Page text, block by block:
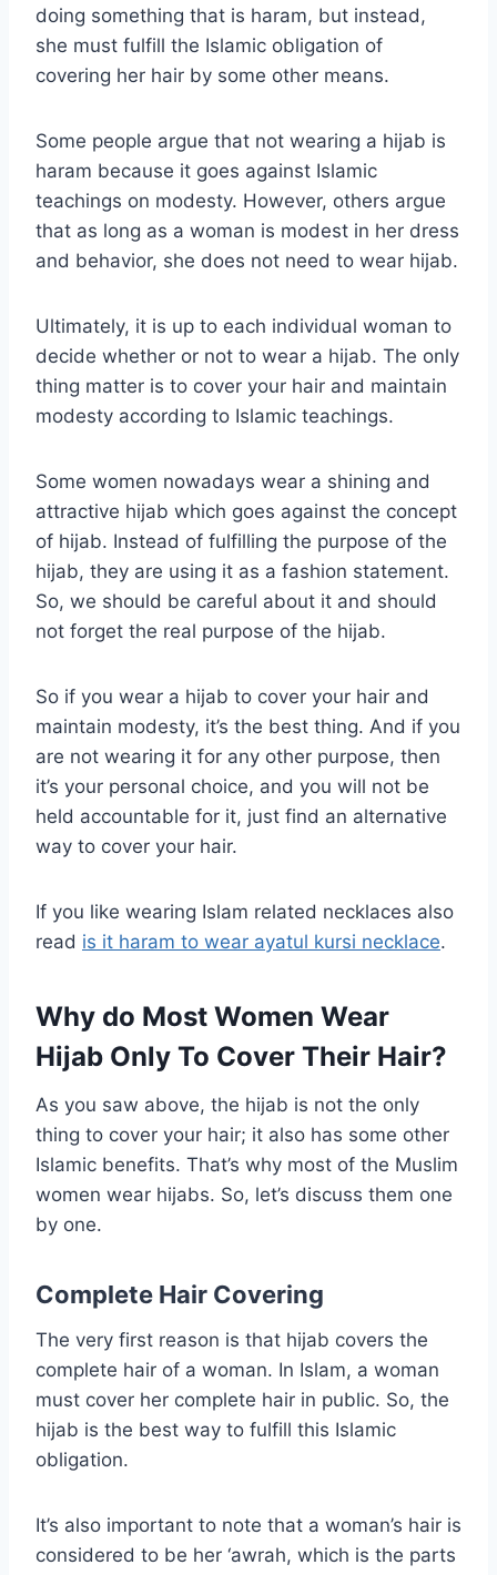
doing something that is haram, but instead,
she must fulfill the Islamic obligation of
covering her hair by some other means.
Some people argue that not wearing a hijab is
haram because it goes against Islamic
teachings on modesty. However, others argue
that as long as a woman is modest in her dress
and behavior, she does not need to wear hijab.
Ultimately, it is up to each individual woman to
decide whether or not to wear a hijab. The only
thing matter is to cover your hair and maintain
modesty according to Islamic teachings.
Some women nowadays wear a shining and
attractive hijab which goes against the concept
of hijab. Instead of fulfilling the purpose of the
hijab, they are using it as a fashion statement.
So, we should be careful about it and should
not forget the real purpose of the hijab.
So if you wear a hijab to cover your hair and
maintain modesty, it’s the best thing. And if you
are not wearing it for any other purpose, then
it’s your personal choice, and you will not be
held accountable for it, just find an alternative
way to cover your hair.
If you like wearing Islam related necklaces also
read is it haram to wear ayatul kursi necklace.
Why do Most Women Wear
Hijab Only To Cover Their Hair?
As you saw above, the hijab is not the only
thing to cover your hair; it also has some other
Islamic benefits. That’s why most of the Muslim
women wear hijabs. So, let’s discuss them one
by one.
Complete Hair Covering
The very first reason is that hijab covers the
complete hair of a woman. In Islam, a woman
must cover her complete hair in public. So, the
hijab is the best way to fulfill this Islamic
obligation.
It’s also important to note that a woman’s hair is
considered to be her ‘awrah, which is the parts